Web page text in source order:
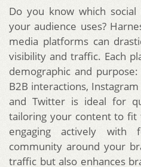
Do you know which
your audience uses?
media platforms can
visibility and traffic. Each
demographic and
B2B interactions,
and Twitter is ideal for
tailoring your content to fit
engaging actively with
community around your
traffic but also enhances